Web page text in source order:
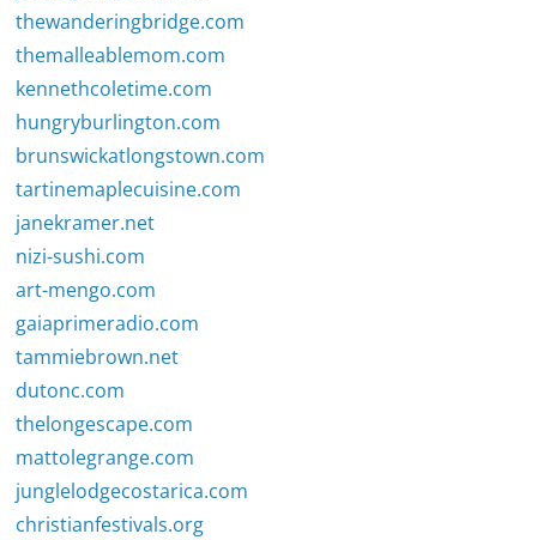
thewanderingbridge.com
themalleablemom.com
kennethcoletime.com
hungryburlington.com
brunswickatlongstown.com
tartinemaplecuisine.com
janekramer.net
nizi-sushi.com
art-mengo.com
gaiaprimeradio.com
tammiebrown.net
dutonc.com
thelongescape.com
mattolegrange.com
junglelodgecostarica.com
christianfestivals.org